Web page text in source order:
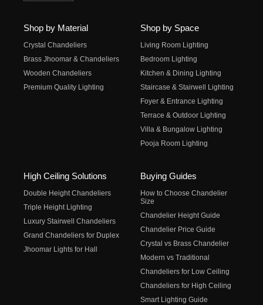
Shop by Material
Crystal Chandeliers
Brass Jhoomar & Chandeliers
Wooden Chandeliers
Premium Quality Lighting
Shop by Space
Living Room Lighting
Bedroom Lighting
Kitchen & Dining Lighting
Staircase & Stairwell Lighting
Foyer & Entrance Lighting
Terrace & Outdoor Lighting
Villa & Bungalow Lighting
Pooja Room Lighting
High Ceiling Solutions
Double Height Chandeliers
Triple Height Lighting
Luxury Stairwell Chandeliers
Grand Chandeliers for Duplex
Jhoomar Lights for Hall
Buying Guides
How to Choose Chandelier
Size
Chandelier Height Guide
Chandelier Price Guide
Crystal vs Brass Chandelier
Modern vs Traditional
Chandeliers for Low Ceiling
Chandeliers for High Ceiling
Smart Lighting Guide